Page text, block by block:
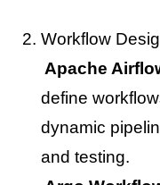
Workflow
Apache
define
dynamic
and testing.